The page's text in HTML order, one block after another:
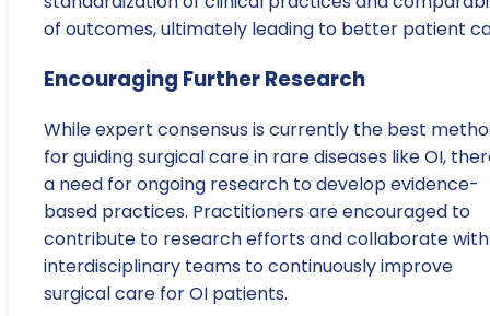
of outcomes, ultimately leading to better patient
Encouraging Further Research
While expert consensus is currently the best
for guiding surgical care in rare diseases like OI,
a need for ongoing research to develop evidence-
based practices. Practitioners are encouraged to
contribute to research efforts and collaborate with
interdisciplinary teams to continuously improve
surgical care for OI patients.